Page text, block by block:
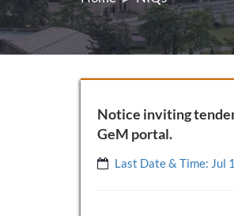
Notice inviting
GeM portal.
Last Date & Time: Jul